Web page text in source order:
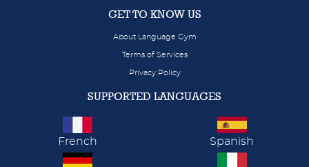
GET TO KNOW US
About Language Gym
Terms of Services
Privacy Policy
SUPPORTED LANGUAGES
French Spanish